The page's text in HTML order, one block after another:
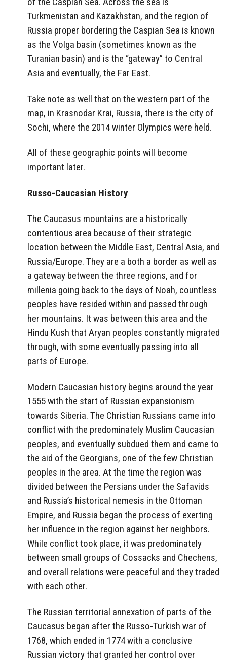
Turkmenistan and Kazakhstan, and the region of
Russia proper bordering the Caspian Sea is known
as the Volga basin (sometimes known as the
Turanian basin) and is the “gateway” to Central
Asia and eventually, the Far East.
Take note as well that on the western part of the
map, in Krasnodar Krai, Russia, there is the city of
Sochi, where the 2014 winter Olympics were held.
All of these geographic points will become
important later.
Russo-Caucasian History
The Caucasus mountains are a historically
contentious area because of their strategic
location between the Middle East, Central Asia, and
Russia/Europe. They are a both a border as well as
a gateway between the three regions, and for
millenia going back to the days of Noah, countless
peoples have resided within and passed through
her mountains. It was between this area and the
Hindu Kush that Aryan peoples constantly migrated
through, with some eventually passing into all
parts of Europe.
Modern Caucasian history begins around the year
1555 with the start of Russian expansionism
towards Siberia. The Christian Russians came into
conflict with the predominately Muslim Caucasian
peoples, and eventually subdued them and came to
the aid of the Georgians, one of the few Christian
peoples in the area. At the time the region was
divided between the Persians under the Safavids
and Russia’s historical nemesis in the Ottoman
Empire, and Russia began the process of exerting
her influence in the region against her neighbors.
While conflict took place, it was predominately
between small groups of Cossacks and Chechens,
and overall relations were peaceful and they traded
with each other.
The Russian territorial annexation of parts of the
Caucasus began after the Russo-Turkish war of
1768, which ended in 1774 with a conclusive
Russian victory that granted her control over